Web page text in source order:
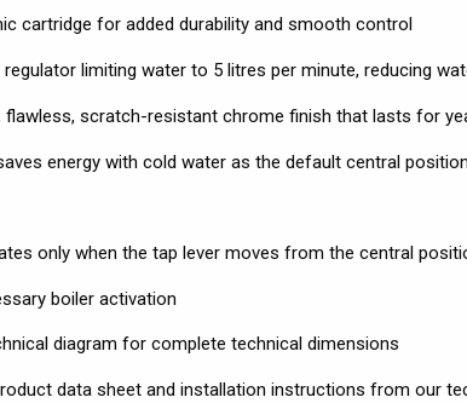
cartridge for added durability and smooth control
limiting water to 5 litres per minute, reducing
flawless, scratch-resistant chrome finish that lasts for
energy with cold water as the default central
only when the tap lever moves from the central
boiler activation
diagram for complete technical dimensions
data sheet and installation instructions from our